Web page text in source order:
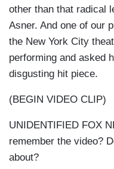
other than that radical
Asner. And one of our
the New York City
performing and asked
disgusting hit piece.
(BEGIN VIDEO CLIP)
UNIDENTIFIED FOX
remember the video?
about?